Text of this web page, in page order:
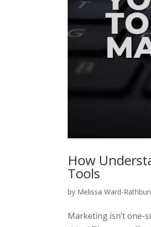
How
Tools
by Melissa Ward-Rathbun
Marketing isn’t one-